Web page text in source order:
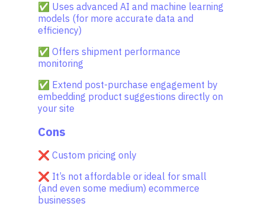
✅ Uses advanced AI and machine learning
models (for more accurate data and
efficiency)
✅ Offers shipment performance
monitoring
✅ Extend post-purchase engagement by
embedding product suggestions directly on
your site
Cons
❌ Custom pricing only
❌ It’s not affordable or ideal for small
(and even some medium) ecommerce
businesses